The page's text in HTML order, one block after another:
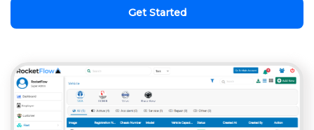
Get Started